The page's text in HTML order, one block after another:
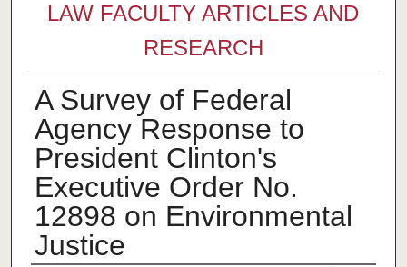
LAW FACULTY ARTICLES AND
RESEARCH
A Survey of Federal
Agency Response to
President Clinton's
Executive Order No.
12898 on Environmental
Justice